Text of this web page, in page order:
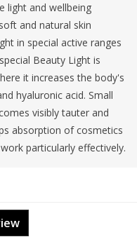
light and wellbeing
and natural skin
in special active ranges
Beauty Light is
it increases the body's
hyaluronic acid. Small
visibly tauter and
absorption of cosmetics
particularly effectively.